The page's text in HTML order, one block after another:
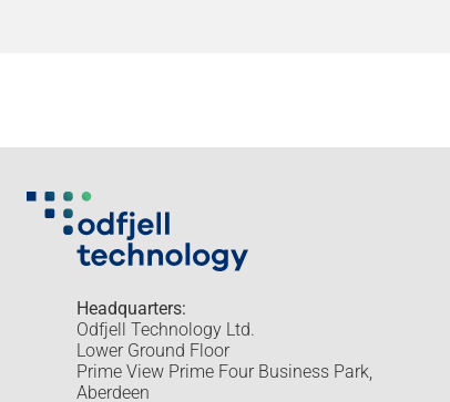
Headquarters:
Odfjell Technology Ltd.
Lower Ground Floor
Prime View Prime Four Business Park,
Aberdeen